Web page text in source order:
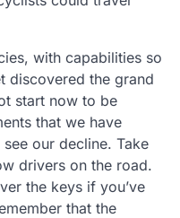
with capabilities so
discovered the grand
start now to be
that we have
our decline. Take
drivers on the road.
the keys if you’ve
that the